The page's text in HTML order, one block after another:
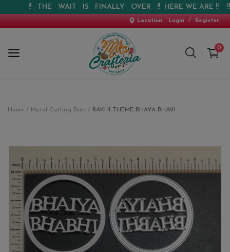
!! THE WAIT IS FINALLY OVER !! HERE WE ARE !! !!
Location Login / Register
0
Pre-booking
Personalised Gifts
Blog
Wishlist
Home Metal Cutting Dies RAKHI THEME-BHAYA BHAVI